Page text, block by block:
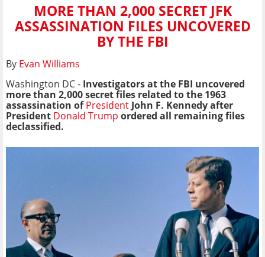
MORE THAN 2,000 SECRET JFK
ASSASSINATION FILES UNCOVERED
BY THE FBI
By Evan Williams
Washington DC - Investigators at the FBI uncovered
more than 2,000 secret files related to the 1963
assassination ofPresidentJohn F. Kennedyafter
President Donald Trump ordered all remaining files
declassified.